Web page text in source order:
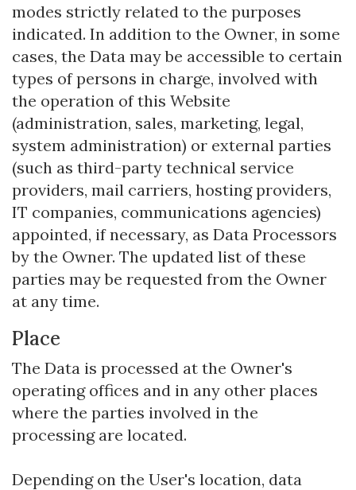
modes strictly related to the purposes
indicated. In addition to the Owner, in some
cases, the Data may be accessible to certain
types of persons in charge, involved with
the operation of this Website
(administration, sales, marketing, legal,
system administration) or external parties
(such as third-party technical service
providers, mail carriers, hosting providers,
IT companies, communications agencies)
appointed, if necessary, as Data Processors
by the Owner. The updated list of these
parties may be requested from the Owner
at any time.
Place
The Data is processed at the Owner's
operating offices and in any other places
where the parties involved in the
processing are located.
Depending on the User's location, data